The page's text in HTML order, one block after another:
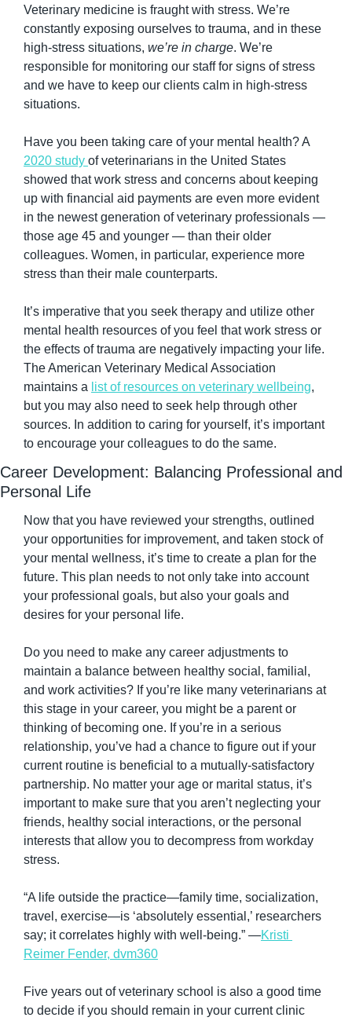
Veterinary medicine is fraught with stress. We’re
constantly exposing ourselves to trauma, and in these
high-stress situations, we’re in charge. We’re
responsible for monitoring our staff for signs of stress
and we have to keep our clients calm in high-stress
situations.
Have you been taking care of your mental health? A
2020 study of veterinarians in the United States
showed that work stress and concerns about keeping
up with financial aid payments are even more evident
in the newest generation of veterinary professionals —
those age 45 and younger — than their older
colleagues. Women, in particular, experience more
stress than their male counterparts.
It’s imperative that you seek therapy and utilize other
mental health resources of you feel that work stress or
the effects of trauma are negatively impacting your life.
The American Veterinary Medical Association
maintains a list of resources on veterinary wellbeing,
but you may also need to seek help through other
sources. In addition to caring for yourself, it’s important
to encourage your colleagues to do the same.
Career Development: Balancing Professional and
Personal Life
Now that you have reviewed your strengths, outlined
your opportunities for improvement, and taken stock of
your mental wellness, it’s time to create a plan for the
future. This plan needs to not only take into account
your professional goals, but also your goals and
desires for your personal life.
Do you need to make any career adjustments to
maintain a balance between healthy social, familial,
and work activities? If you’re like many veterinarians at
this stage in your career, you might be a parent or
thinking of becoming one. If you’re in a serious
relationship, you’ve had a chance to figure out if your
current routine is beneficial to a mutually-satisfactory
partnership. No matter your age or marital status, it’s
important to make sure that you aren’t neglecting your
friends, healthy social interactions, or the personal
interests that allow you to decompress from workday
stress.
“A life outside the practice—family time, socialization,
travel, exercise—is ‘absolutely essential,’ researchers
say; it correlates highly with well-being.” —Kristi
Reimer Fender, dvm360
Five years out of veterinary school is also a good time
to decide if you should remain in your current clinic